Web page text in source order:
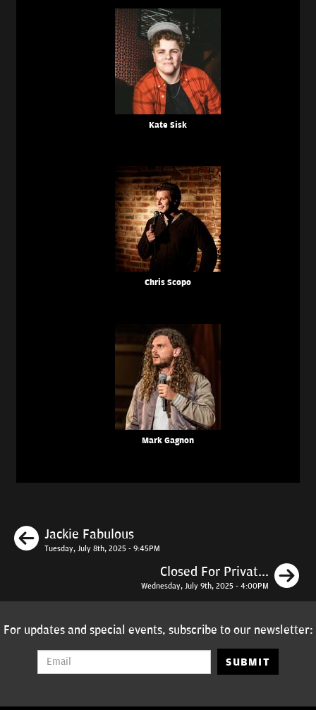
Kate Sisk
Chris Scopo
Mark Gagnon
Previous
Jackie Fabulous
Tuesday, July 8th, 2025 - 9:45PM
Closed For Privat...
Wednesday, July 9th, 2025 - 4:00PM
For updates and special events, subscribe to our newsletter:
SUBMIT